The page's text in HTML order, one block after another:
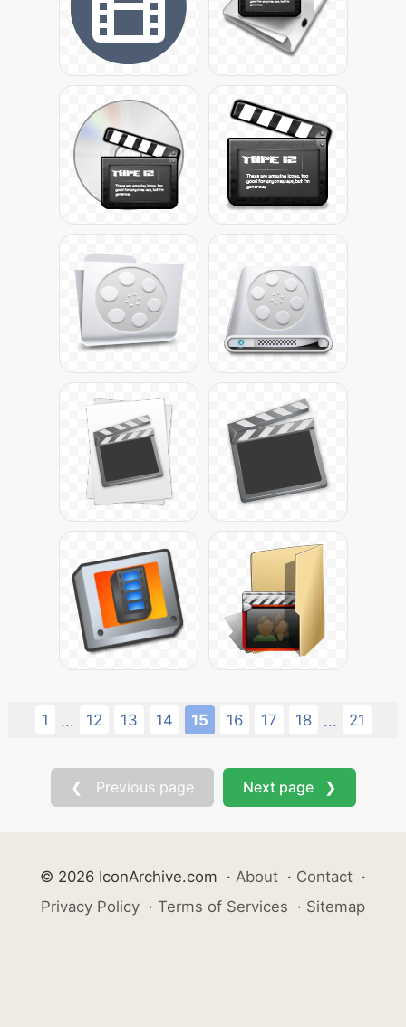
1 ... 12 13 14 15 16 17 18 ... 21
❮ Previous page Next page ❯
© 2026 IconArchive.com · About · Contact ·
Privacy Policy · Terms of Services · Sitemap